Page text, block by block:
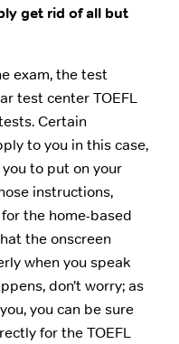
get rid of all but
exam, the test
test center TOEFL
Certain
to you in this case,
to put on your
instructions,
the home-based
the onscreen
when you speak
don’t worry; as
you can be sure
for the TOEFL